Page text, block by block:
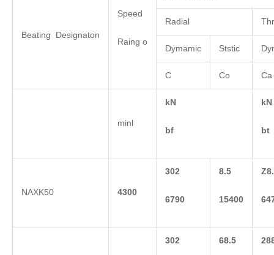
Beating Designaton
Speed
Raing o
Radial
Dymamic Ststic
C Co Ca
minl
kN
bf
kN
bt
NAXK50 4300
302
6790
8.5
15400
302 68.5